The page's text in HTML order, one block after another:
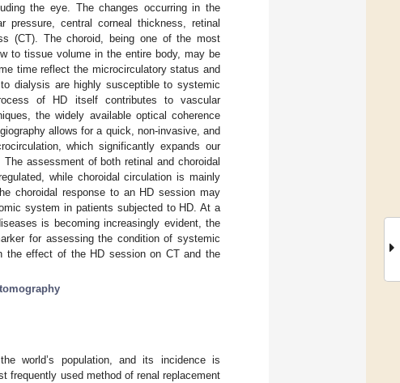
the eye. The changes occurring in the
central corneal thickness, retinal
(CT). The choroid, being one of the most
to tissue volume in the entire body, may be
time reflect the microcirculatory status and
dialysis are highly susceptible to systemic
of HD itself contributes to vascular
the widely available optical coherence
allows for a quick, non-invasive, and
which significantly expands our
assessment of both retinal and choroidal
while choroidal circulation is mainly
choroidal response to an HD session may
system in patients subjected to HD. At a
is becoming increasingly evident, the
for assessing the condition of systemic
the effect of the HD session on CT and the
world’s population, and its incidence is
frequently used method of renal replacement